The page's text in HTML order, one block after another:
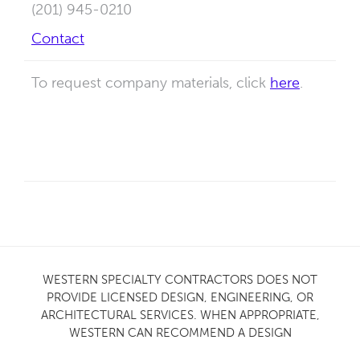
(201) 945-0210
Contact
To request company materials, click here.
WESTERN SPECIALTY CONTRACTORS DOES NOT
PROVIDE LICENSED DESIGN, ENGINEERING, OR
ARCHITECTURAL SERVICES. WHEN APPROPRIATE,
WESTERN CAN RECOMMEND A DESIGN